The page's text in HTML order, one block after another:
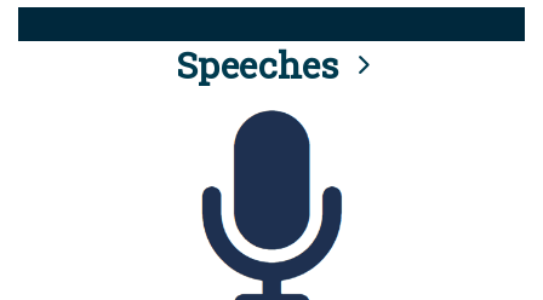
Speeches